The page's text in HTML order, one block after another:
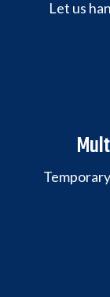
Let us